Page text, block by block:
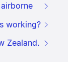
working?
Zealand.